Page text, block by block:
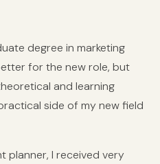
degree in marketing
for the new role, but
and learning
side of my new field
planner, I received very